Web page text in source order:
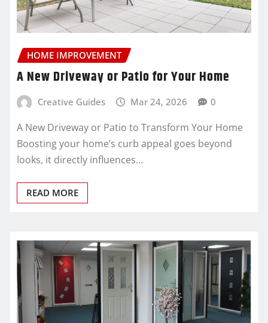
HOME IMPROVEMENT
A New Driveway or Patio for Your Home
Creative Guides Mar 24, 2026 0
A New Driveway or Patio to Transform Your Home
Boosting your home’s curb appeal goes beyond
looks, it directly influences…
READ MORE